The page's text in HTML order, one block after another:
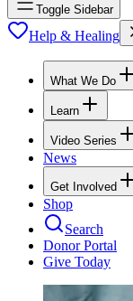
Toggle Sidebar
Help & Healing
What We Do
Learn
Video Series
News
Get Involved
Shop
Search
Donor Portal
Give Today